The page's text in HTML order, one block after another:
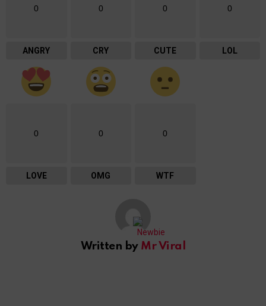
0
ANGRY
0
CRY
0
CUTE
0
LOL
0
LOVE
0
OMG
0
WTF
Written by Mr Viral